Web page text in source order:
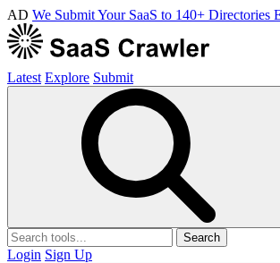
AD We Submit Your SaaS to 140+ Directories
Latest Explore Submit
Search
Login Sign Up